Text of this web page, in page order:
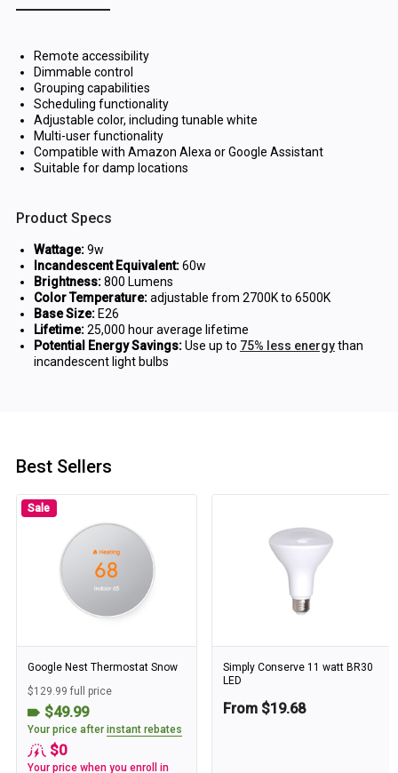
Remote accessibility
Dimmable control
Grouping capabilities
Scheduling functionality
Adjustable color, including tunable white
Multi-user functionality
Compatible with Amazon Alexa or Google Assistant
Suitable for damp locations
Product Specs
Wattage:9w
Incandescent Equivalent:60w
Brightness:800 Lumens
Color Temperature:adjustable from 2700K to 6500K
Base Size:E26
Lifetime:25,000 hour average lifetime
Potential Energy Savings:Use up to 75% less energythan
incandescent light bulbs
Best Sellers
Sale
Google Nest Thermostat Snow
$129.99 full price
$49.99
Your price after instant rebates
$0
Your price when you enroll in
Simply Conserve 11 watt BR30
LED
From $19.68